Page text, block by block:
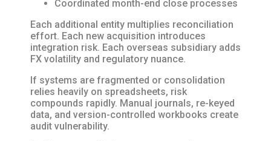
Coordinated month-end close processes
Each additional entity multiplies reconciliation
effort. Each new acquisition introduces
integration risk. Each overseas subsidiary adds
FX volatility and regulatory nuance.
If systems are fragmented or consolidation
relies heavily on spreadsheets, risk
compounds rapidly. Manual journals, re-keyed
data, and version-controlled workbooks create
audit vulnerability.